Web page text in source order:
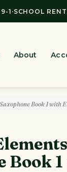
1 ·SCHOOL
About
Book 1 with
Book